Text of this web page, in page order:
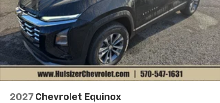
2027 Chevrolet Equinox